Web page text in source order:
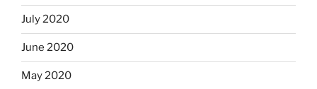
July 2020
June 2020
May 2020